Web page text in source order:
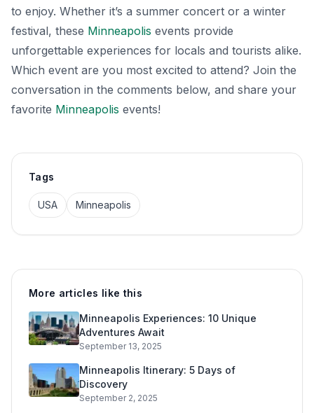
to enjoy. Whether it’s a summer concert or a winter
festival, these Minneapolis events provide
unforgettable experiences for locals and tourists alike.
Which event are you most excited to attend? Join the
conversation in the comments below, and share your
favorite Minneapolis events!
Tags
USA Minneapolis
More articles like this
Minneapolis Experiences: 10 Unique
Adventures Await
September 13, 2025
Minneapolis Itinerary: 5 Days of
Discovery
September 2, 2025